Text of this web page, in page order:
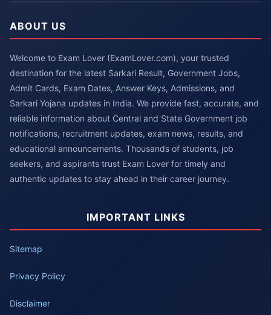
ABOUT US
Welcome to Exam Lover (ExamLover.com), your trusted
destination for the latest Sarkari Result, Government Jobs,
Admit Cards, Exam Dates, Answer Keys, Admissions, and
Sarkari Yojana updates in India. We provide fast, accurate, and
reliable information about Central and State Government job
notifications, recruitment updates, exam news, results, and
educational announcements. Thousands of students, job
seekers, and aspirants trust Exam Lover for timely and
authentic updates to stay ahead in their career journey.
IMPORTANT LINKS
Sitemap
Privacy Policy
Disclaimer